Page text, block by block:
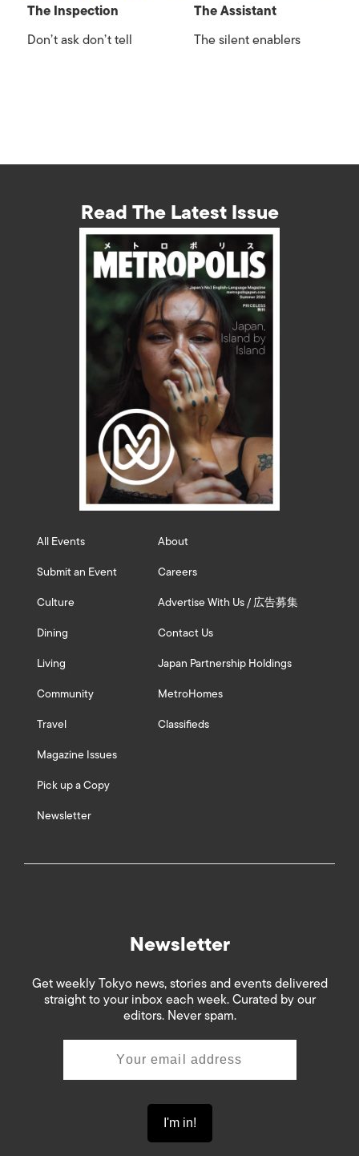
The Inspection
Don’t ask don’t tell
The Assistant
The silent enablers
Read The Latest Issue
All Events
Submit an Event
Culture
Dining
Living
Community
Travel
Magazine Issues
Pick up a Copy
Newsletter
About
Careers
Advertise With Us / 広告募集
Contact Us
Japan Partnership Holdings
MetroHomes
Classifieds
Newsletter
Get weekly Tokyo news, stories and events delivered
straight to your inbox each week. Curated by our
editors. Never spam.